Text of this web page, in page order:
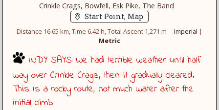
Crinkle Crags, Bowfell, Esk Pike, The Band
Start Point, Map
Distance 16.65 km, Time 6.42 h, Total Ascent 1,271 m Imperial |
Metric
INDY SAYS: We had terrible weather until half
way over Crinkle Crags, then it gradually cleared.
This is a rocky route, not much water after the
initial climb